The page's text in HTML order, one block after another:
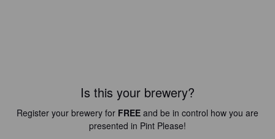
Is this your brewery?
Register your brewery for FREE and be in control how you are
presented in Pint Please!